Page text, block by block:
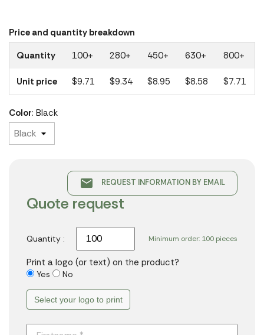
Price and quantity breakdown
Quantity
100+ 280+ 450+ 630+ 800+
Unit price $9.71 $9.34 $8.95 $8.58 $7.71
Color: Black
email REQUEST INFORMATION BY EMAIL
Quote request
Minimum order: 100 pieces
Quantity :
Print a logo (or text) on the product?
Yes No
Select your logo to print